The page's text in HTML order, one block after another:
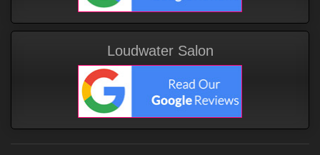
Loudwater Salon